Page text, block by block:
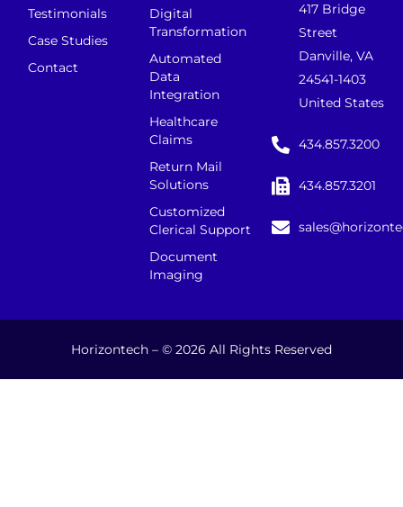
Testimonials
Case Studies
Contact
Digital
Transformation
Automated
Data
Integration
Healthcare
Claims
Return Mail
Solutions
Customized
Clerical Support
Document
Imaging
417 Bridge
Street
Danville, VA
24541-1403
United States
434.857.3200
434.857.3201
Horizontech – © 2026 All Rights Reserved